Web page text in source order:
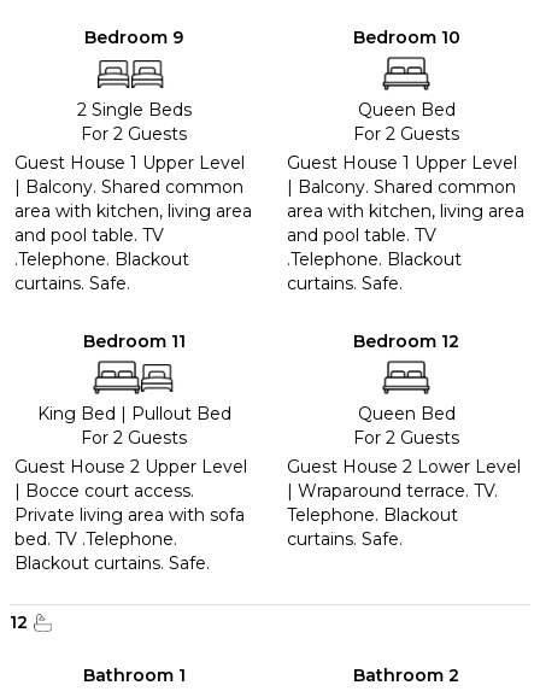
Bedroom 9
2 Single Beds
For 2 Guests
Guest House 1 Upper Level
| Balcony. Shared common
area with kitchen, living area
and pool table. TV
.Telephone. Blackout
curtains. Safe.
Bedroom 10
Queen Bed
For 2 Guests
Guest House 1 Upper Level
| Balcony. Shared common
area with kitchen, living area
and pool table. TV
.Telephone. Blackout
curtains. Safe.
Bedroom 11
King Bed | Pullout Bed
For 2 Guests
Guest House 2 Upper Level
| Bocce court access.
Private living area with sofa
bed. TV .Telephone.
Blackout curtains. Safe.
Bedroom 12
Queen Bed
For 2 Guests
Guest House 2 Lower Level
| Wraparound terrace. TV.
Telephone. Blackout
curtains. Safe.
12
Bathroom 1
Bathroom 2